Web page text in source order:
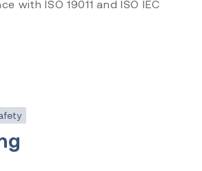
with ISO 19011 and ISO IEC